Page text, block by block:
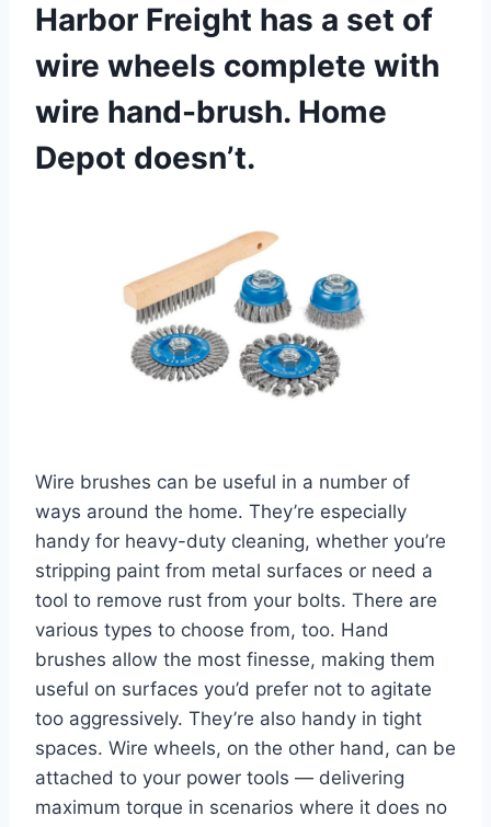
Harbor Freight has a set of
wire wheels complete with
wire hand-brush. Home
Depot doesn’t.
Wire brushes can be useful in a number of
ways around the home. They’re especially
handy for heavy-duty cleaning, whether you’re
stripping paint from metal surfaces or need a
tool to remove rust from your bolts. There are
various types to choose from, too. Hand
brushes allow the most finesse, making them
useful on surfaces you’d prefer not to agitate
too aggressively. They’re also handy in tight
spaces. Wire wheels, on the other hand, can be
attached to your power tools — delivering
maximum torque in scenarios where it does no